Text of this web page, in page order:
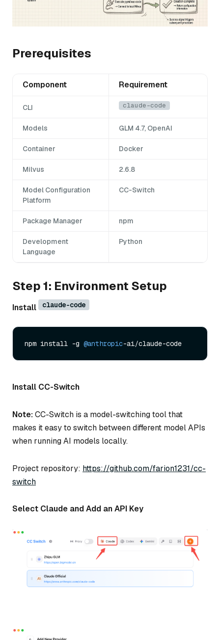
Prerequisites
Component Requirement
CLI claude-code
Models GLM 4.7, OpenAI
Container Docker
Milvus 2.6.8
Model Configuration
Platform
CC-Switch
Package Manager npm
Development
Language
Python
Step 1: Environment Setup
Install claude-code
npm install -g @anthropic
Install CC-Switch
Note:CC-Switch is a model-switching tool that
makes it easy to switch between different model APIs
when running AI models locally.
Project repository: https://github.com/farion1231/cc-
switch
Select Claude and Add an API Key